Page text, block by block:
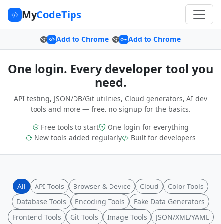
MyCodeTips
Add to Chrome Add to Chrome
One login. Every developer tool you
need.
API testing, JSON/DB/Git utilities, Cloud generators, AI dev
tools and more — free, no signup for the basics.
Free tools to start
One login for everything
New tools added regularly
Built for developers
All API Tools Browser & Device Cloud
Color Tools
Database Tools
Encoding Tools
Fake Data Generators
Frontend Tools
Git Tools Image Tools
JSON/XML/YAML